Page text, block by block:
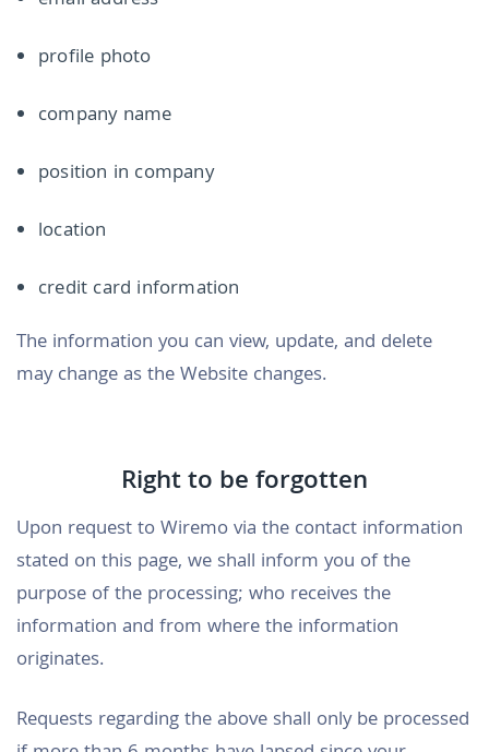
profile photo
company name
position in company
location
credit card information
The information you can view, update, and delete
may change as the Website changes.
Right to be forgotten
Upon request to Wiremo via the contact information
stated on this page, we shall inform you of the
purpose of the processing; who receives the
information and from where the information
originates.
Requests regarding the above shall only be processed